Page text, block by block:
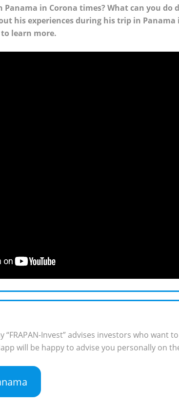
in Corona times? What can you do
his experiences during his trip in Panama
to learn more.
“FRAPAN-Invest” advises investors who want
will be happy to advise you personally on